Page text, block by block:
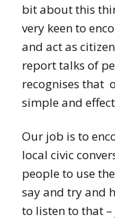
bit about this
very keen to
and act as
report talks of
recognises that
simple and
Our job is to
local civic
people to use
say and try and
to listen to that